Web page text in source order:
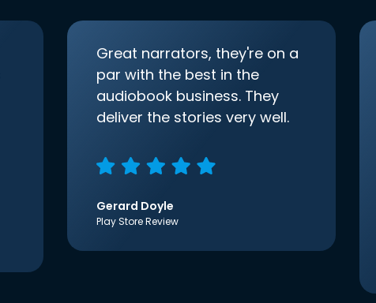
Great narrators, they're on a
par with the best in the
audiobook business. They
deliver the stories very well.
Gerard Doyle
Play Store Review